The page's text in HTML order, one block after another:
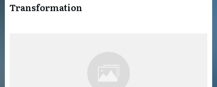
Transformation